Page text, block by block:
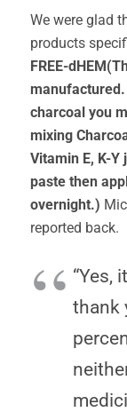
We were glad
products
FREE-
charcoal you
mixing
Vitamin E, K-
paste then
overnight.)
reported back.
“Yes,
thank